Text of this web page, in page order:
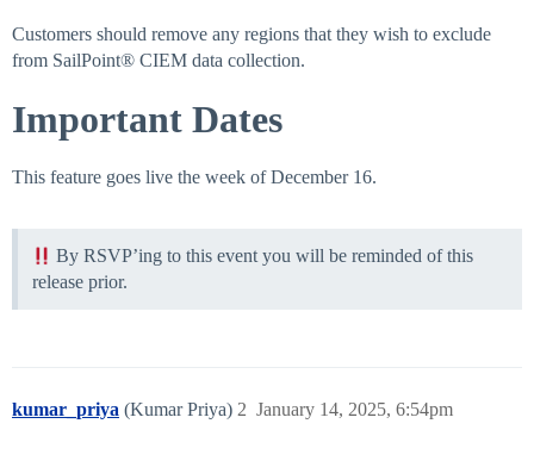
Customers should remove any regions that they wish to exclude
from SailPoint® CIEM data collection.
Important Dates
This feature goes live the week of December 16.
By RSVP’ing to this event you will be reminded of this
release prior.
kumar_priya (Kumar Priya) January 14, 2025, 6:54pm
2